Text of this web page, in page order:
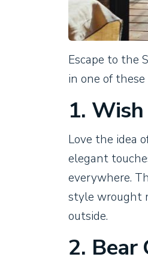
Escape to the
in one of
1.
Love the idea
elegant
everywhere.
style wrought
outside.
2. Bear